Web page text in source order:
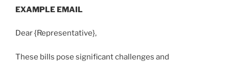
EXAMPLE EMAIL
Dear {Representative},
These bills pose significant challenges and